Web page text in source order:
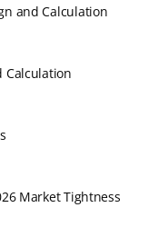
and Calculation
Calculation
Market Tightness